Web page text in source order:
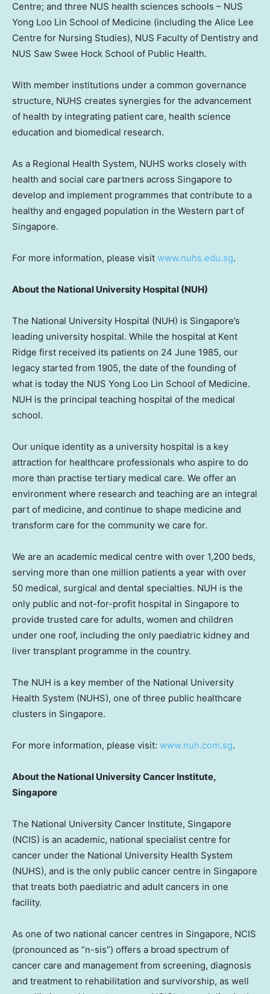
Centre; and three NUS health sciences schools – NUS
Yong Loo Lin School of Medicine (including the Alice Lee
Centre for Nursing Studies), NUS Faculty of Dentistry and
NUS Saw Swee Hock School of Public Health.
With member institutions under a common governance
structure, NUHS creates synergies for the advancement
of health by integrating patient care, health science
education and biomedical research.
As a Regional Health System, NUHS works closely with
health and social care partners across Singapore to
develop and implement programmes that contribute to a
healthy and engaged population in the Western part of
Singapore.
For more information, please visit www.nuhs.edu.sg.
About the National University Hospital (NUH)
The National University Hospital (NUH) is Singapore’s
leading university hospital. While the hospital at Kent
Ridge first received its patients on 24 June 1985, our
legacy started from 1905, the date of the founding of
what is today the NUS Yong Loo Lin School of Medicine.
NUH is the principal teaching hospital of the medical
school.
Our unique identity as a university hospital is a key
attraction for healthcare professionals who aspire to do
more than practise tertiary medical care. We offer an
environment where research and teaching are an integral
part of medicine, and continue to shape medicine and
transform care for the community we care for.
We are an academic medical centre with over 1,200 beds,
serving more than one million patients a year with over
50 medical, surgical and dental specialties. NUH is the
only public and not-for-profit hospital in Singapore to
provide trusted care for adults, women and children
under one roof, including the only paediatric kidney and
liver transplant programme in the country.
The NUH is a key member of the National University
Health System (NUHS), one of three public healthcare
clusters in Singapore.
For more information, please visit: www.nuh.com.sg.
About the National UniversityCancer Institute,
Singapore
The National University Cancer Institute, Singapore
(NCIS) is an academic, national specialist centre for
cancer under the National University Health System
(NUHS), and is the only public cancer centre in Singapore
that treats both paediatric and adult cancers in one
facility.
As one of two national cancer centres in Singapore, NCIS
(pronounced as “n-sis”) offers a broad spectrum of
cancer care and management from screening, diagnosis
and treatment to rehabilitation and survivorship, as well